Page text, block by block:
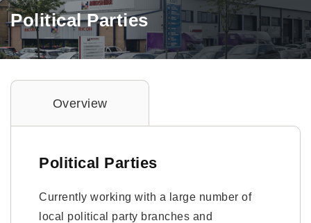
Political Parties
Overview
Political Parties
Currently working with a large number of
local political party branches and